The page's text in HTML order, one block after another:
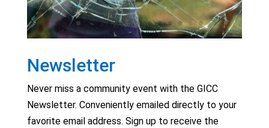
Newsletter
Never miss a community event with the GICC
Newsletter. Conveniently emailed directly to your
favorite email address. Sign up to receive the